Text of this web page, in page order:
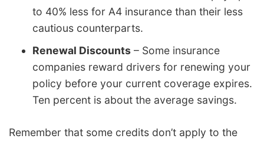
to 40% less for A4 insurance than their less
cautious counterparts.
Renewal Discounts – Some insurance
companies reward drivers for renewing your
policy before your current coverage expires.
Ten percent is about the average savings.
Remember that some credits don’t apply to the